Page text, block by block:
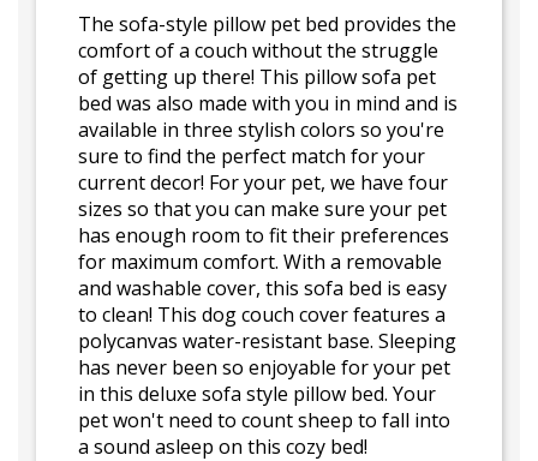
The sofa-style pillow pet bed provides the
comfort of a couch without the struggle
of getting up there! This pillow sofa pet
bed was also made with you in mind and is
available in three stylish colors so you're
sure to find the perfect match for your
current decor! For your pet, we have four
sizes so that you can make sure your pet
has enough room to fit their preferences
for maximum comfort. With a removable
and washable cover, this sofa bed is easy
to clean! This dog couch cover features a
polycanvas water-resistant base. Sleeping
has never been so enjoyable for your pet
in this deluxe sofa style pillow bed. Your
pet won't need to count sheep to fall into
a sound asleep on this cozy bed!